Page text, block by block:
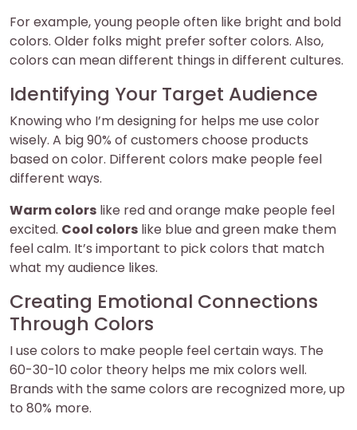
For example, young people often like bright and bold
colors. Older folks might prefer softer colors. Also,
colors can mean different things in different cultures.
Identifying Your Target Audience
Knowing who I’m designing for helps me use color
wisely. A big 90% of customers choose products
based on color. Different colors make people feel
different ways.
Warm colors like red and orange make people feel
excited. Cool colors like blue and green make them
feel calm. It’s important to pick colors that match
what my audience likes.
Creating Emotional Connections
Through Colors
I use colors to make people feel certain ways. The
60-30-10 color theory helps me mix colors well.
Brands with the same colors are recognized more, up
to 80% more.